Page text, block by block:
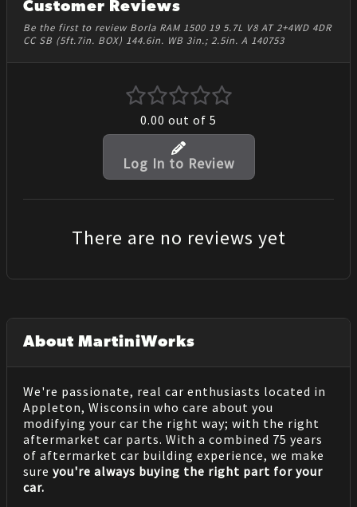
Customer Reviews
Be the first to review Borla RAM 1500 19 5.7L V8 AT 2+4WD 4DR
CC SB (5ft.7in. BOX) 144.6in. WB 3in.; 2.5in. A 140753
0.00 out of 5
Log In to Review
There are no reviews yet
About MartiniWorks
We're passionate, real car enthusiasts located in
Appleton, Wisconsin who care about you
modifying your car the right way; with the right
aftermarket car parts. With a combined 75 years
of aftermarket car building experience, we make
sure you're always buying the right part for your
car.